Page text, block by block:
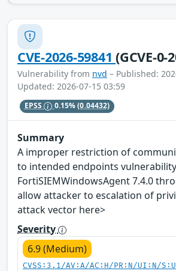
CVE-2026-59841(GCVE-0-
Vulnerability from nvd – Published:
Updated: 2026-07-15 03:59
EPSS 0.15%(0.04432)
Summary
A improper restriction of
to intended endpoints
FortiSIEMWindowsAgent 7.4.0
allow attacker to escalation of
attack vector here>
Severity
6.9 (Medium)
CVSS:3.1/AV:A/AC:H/PR:N/UI:N/